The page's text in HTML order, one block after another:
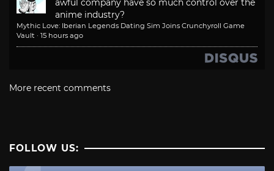
anime industry?
Mythic Love: Iberian Legends Dating Sim Joins Crunchyroll Game
Vault · 15 hours ago
More recent comments
FOLLOW US: